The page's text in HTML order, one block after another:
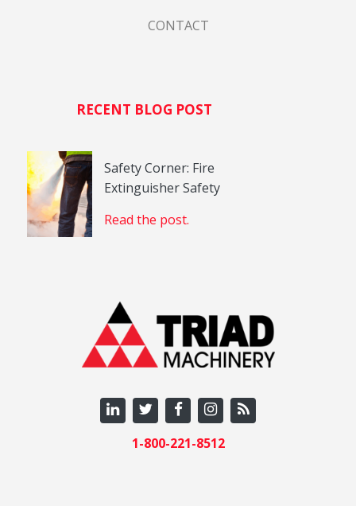
1-800-221-8512
CONTACT
RECENT BLOG POST
Safety Corner: Fire
Extinguisher Safety
Read the post.